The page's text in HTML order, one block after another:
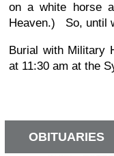
on a white horse
Heaven.) So, until
Burial with Military
at 11:30 am at the
OBITUARIES